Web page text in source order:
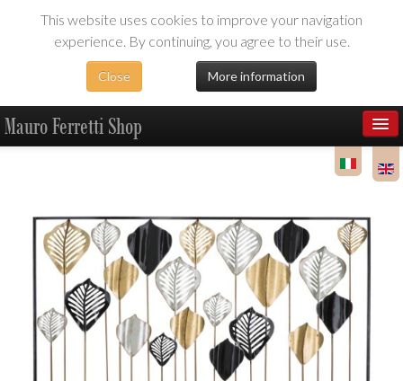
This website uses cookies to improve your navigation
experience. By continuing, you agree to their use.
Close More information
Mauro Ferretti Shop